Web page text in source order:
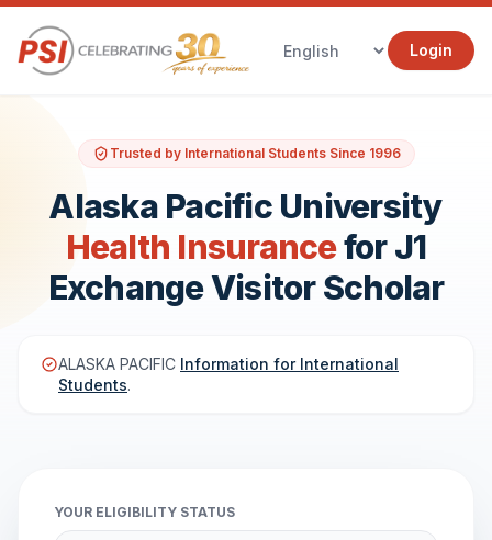
Login
Trusted by International Students Since 1996
Alaska Pacific University
Health Insurancefor J1
Exchange Visitor Scholar
ALASKA PACIFIC Information for International
Students.
YOUR ELIGIBILITY STATUS